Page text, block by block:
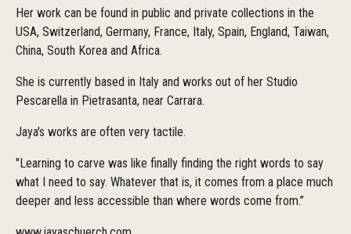
Her work can be found in public and private collections in the
USA, Switzerland, Germany, France, Italy, Spain, England, Taiwan,
China, South Korea and Africa.
She is currently based in Italy and works out of her Studio
Pescarella in Pietrasanta, near Carrara.
Jaya's works are often very tactile.
"Learning to carve was like finally finding the right words to say
what I need to say. Whatever that is, it comes from a place much
deeper and less accessible than where words come from.”